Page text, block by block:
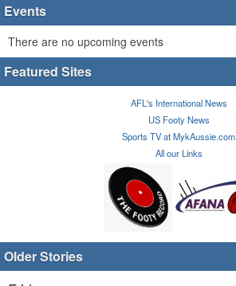
Events
There are no upcoming events
Featured Sites
AFL's International News
US Footy News
Sports TV at MykAussie.com
All our Links
Older Stories